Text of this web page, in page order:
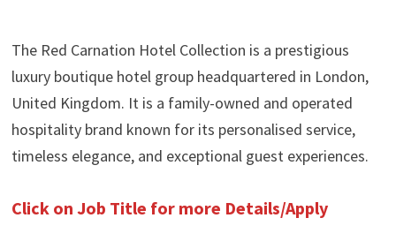
The Red Carnation Hotel Collection is a prestigious
luxury boutique hotel group headquartered in London,
United Kingdom. It is a family-owned and operated
hospitality brand known for its personalised service,
timeless elegance, and exceptional guest experiences.
Click on Job Title for more Details/Apply